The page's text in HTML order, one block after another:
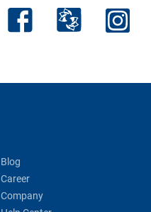
Blog
Career
Company